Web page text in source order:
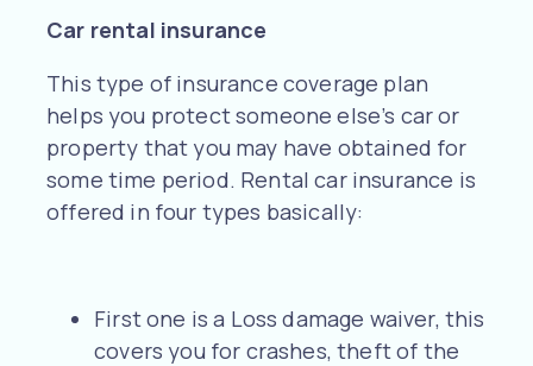
Car rental insurance
This type of insurance coverage plan
helps you protect someone else’s car or
property that you may have obtained for
some time period. Rental car insurance is
offered in four types basically:
First one is a Loss damage waiver, this
covers you for crashes, theft of the